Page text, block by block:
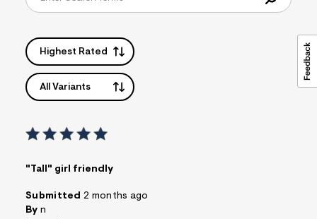
Highest Rated
All Variants
"Tall" girl friendly
Submitted 2 months ago
By n